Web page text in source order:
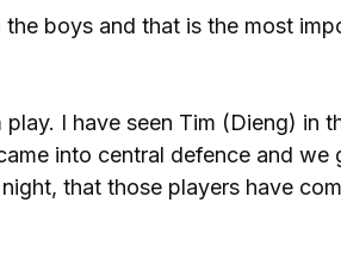
boys and that is the most
I have seen Tim (Dieng) in
into central defence and we
that those players have